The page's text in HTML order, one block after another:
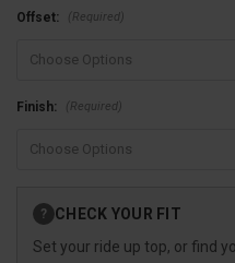
Offset: (Required)
Finish: (Required)
Stock:
? CHECK YOUR FIT
Set your ride up top, or find